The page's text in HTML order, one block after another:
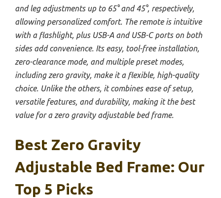
and leg adjustments up to 65° and 45°, respectively,
allowing personalized comfort. The remote is intuitive
with a flashlight, plus USB-A and USB-C ports on both
sides add convenience. Its easy, tool-free installation,
zero-clearance mode, and multiple preset modes,
including zero gravity, make it a flexible, high-quality
choice. Unlike the others, it combines ease of setup,
versatile features, and durability, making it the best
value for a zero gravity adjustable bed frame.
Best Zero Gravity
Adjustable Bed Frame: Our
Top 5 Picks